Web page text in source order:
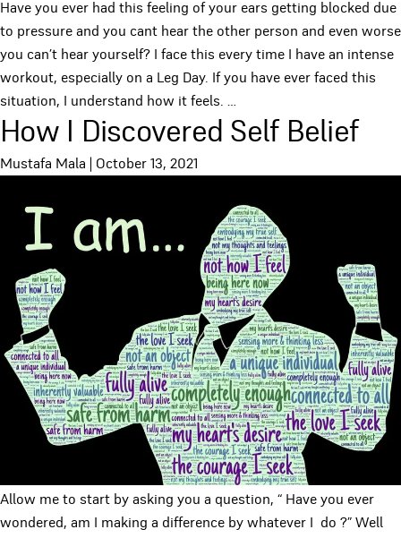
Have you ever had this feeling of your ears getting blocked due
to pressure and you cant hear the other person and even worse
you can’t hear yourself? I face this every time I have an intense
workout, especially on a Leg Day. If you have ever faced this
situation, I understand how it feels.
How I Discovered Self Belief
Mustafa Mala October 13, 2021
Allow me to start by asking you a question, “ Have you ever
wondered, am I making a difference by whatever I do ?” Well